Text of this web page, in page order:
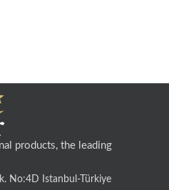
products, the leading
No:4D Istanbul-Türkiye